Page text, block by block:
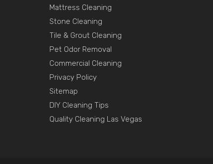
Mattress Cleaning
Stone Cleaning
Tile & Grout Cleaning
Pet Odor Removal
Commercial Cleaning
Privacy Policy
Sitemap
DIY Cleaning Tips
Quality Cleaning Las Vegas